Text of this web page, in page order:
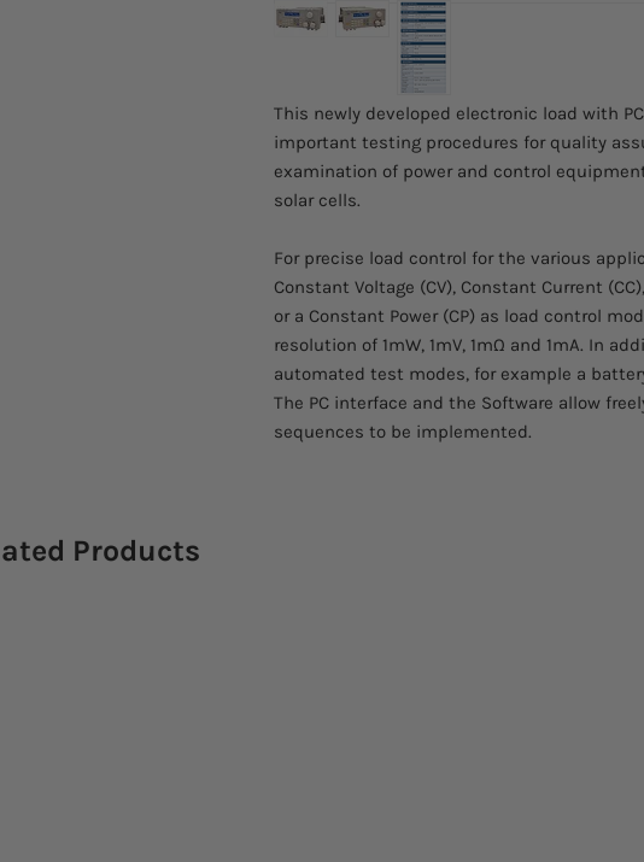
This newly developed electronic load with
important testing procedures for quality
examination of power and control
solar cells.
For precise load control for the various
Constant Voltage (CV), Constant Current
or a Constant Power (CP) as load control
resolution of 1mW, 1mV, 1mΩ and 1mA. In
automated test modes, for example a
The PC interface and the Software allow
sequences to be implemented.
Products